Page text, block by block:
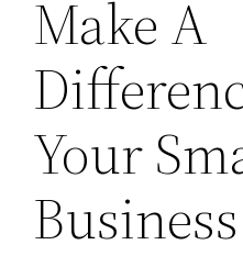
Make A
Your
Business